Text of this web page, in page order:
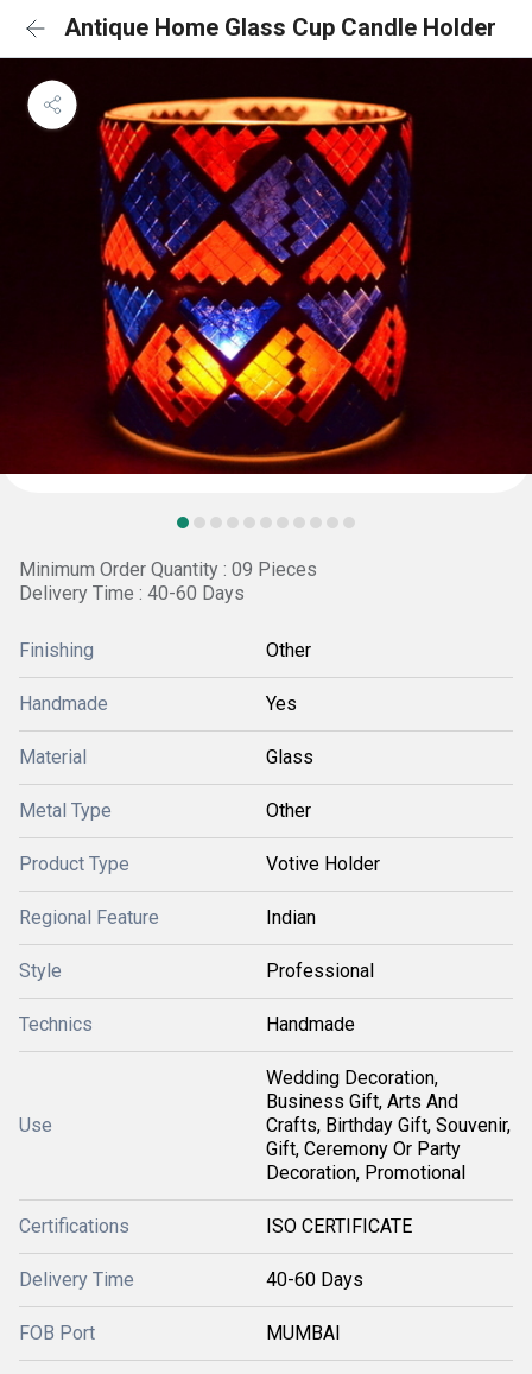
Antique Home Glass Cup Candle Holder
Minimum Order Quantity : 09 Pieces
Delivery Time : 40-60 Days
Finishing Other
Handmade Yes
Material Glass
Metal Type Other
Product Type Votive Holder
Regional Feature Indian
Style Professional
Technics Handmade
Use
Wedding Decoration,
Business Gift, Arts And
Crafts, Birthday Gift, Souvenir,
Gift, Ceremony Or Party
Decoration, Promotional
Certifications ISO CERTIFICATE
Delivery Time 40-60 Days
FOB Port MUMBAI